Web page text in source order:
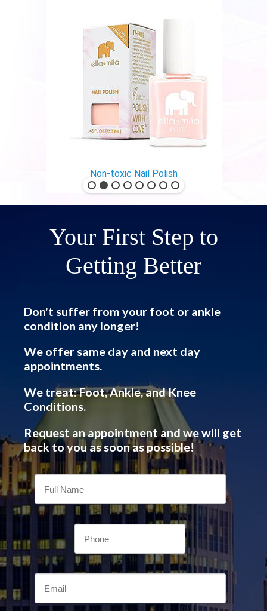
Non-toxic Nail Polish
Your First Step to
Getting Better
Don't suffer from your foot or ankle
condition any longer!
We offer same day and next day
appointments.
We treat: Foot, Ankle, and Knee
Conditions.
Request an appointment and we will get
back to you as soon as possible!